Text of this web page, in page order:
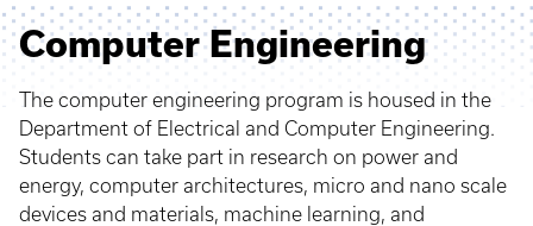
Computer Engineering
The computer engineering program is housed in the
Department of Electrical and Computer Engineering.
Students can take part in research on power and
energy, computer architectures, micro and nano scale
devices and materials, machine learning, and